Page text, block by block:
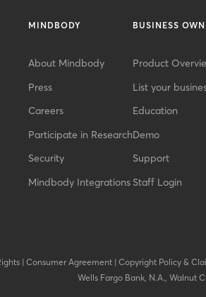
MINDBODY
About Mindbody
Press
Careers
Participate in Research
Security
Mindbody Integrations
BUSINESS
Product
List your
Education
Demo
Support
Staff Login
| Consumer Agreement| Copyright Policy &
Wells Fargo Bank, N.A., Walnut